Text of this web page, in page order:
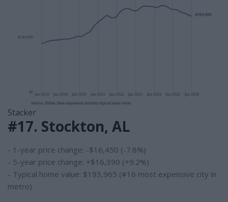
Stacker
#17. Stockton, AL
- 1-year price change: -$16,450 (-7.8%)
- 5-year price change: +$16,390 (+9.2%)
- Typical home value: $193,965 (#16 most expensive city in
metro)